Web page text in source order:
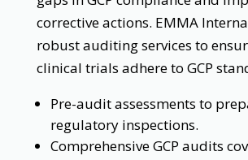
corrective actions. EMMA
robust auditing services to
clinical trials adhere to GCP
Pre-audit assessments to
regulatory inspections.
Comprehensive GCP audits